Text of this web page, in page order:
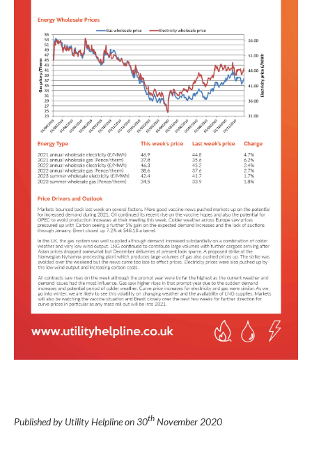
Published by Utility Helpline on30th November 2020